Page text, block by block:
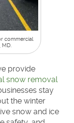
commercial
MD.
provide
snow removal
stay
the winter
snow and ice